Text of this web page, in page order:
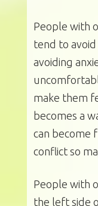
People with
tend to
avoiding
make them
becomes a
can become
conflict so
People with
the left side